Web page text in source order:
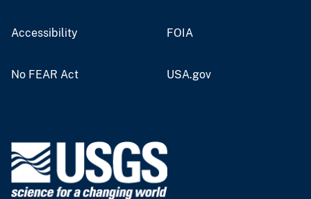
Accessibility FOIA
No FEAR Act USA.gov